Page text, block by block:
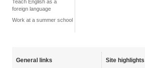
Teach English as a
foreign language
Work at a summer school
General links
Site highlights